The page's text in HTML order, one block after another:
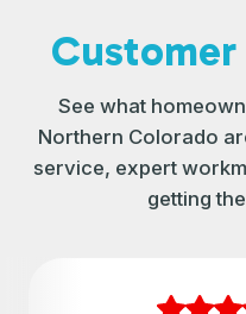
See what
Northern Colorado
service, expert
getting